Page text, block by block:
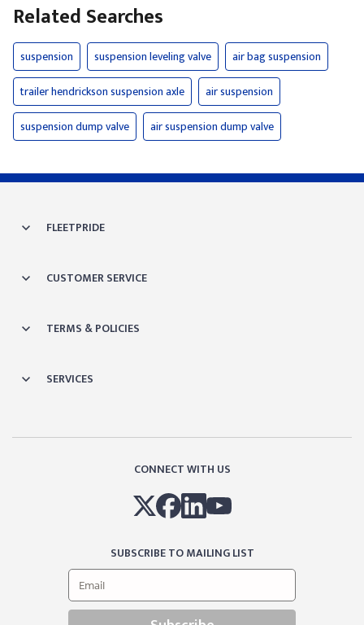
Related Searches
suspension suspension leveling valve
air bag suspension
trailer hendrickson suspension axle
air suspension
suspension dump valve
air suspension dump valve
FLEETPRIDE
CUSTOMER SERVICE
TERMS & POLICIES
SERVICES
CONNECT WITH US
SUBSCRIBE TO MAILING LIST